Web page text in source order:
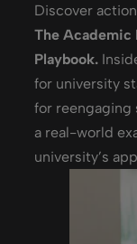
Discover
The Academic
Playbook.
for university
for reengaging
a real-world
university’s